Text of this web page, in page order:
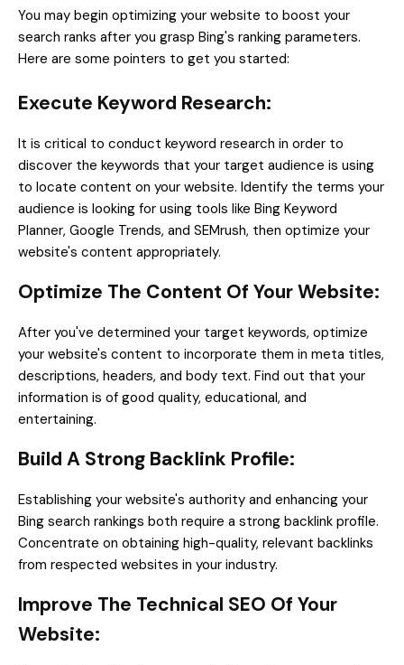
You may begin optimizing your website to boost your
search ranks after you grasp Bing's ranking parameters.
Here are some pointers to get you started:
Execute Keyword Research:
It is critical to conduct keyword research in order to
discover the keywords that your target audience is using
to locate content on your website. Identify the terms your
audience is looking for using tools like Bing Keyword
Planner, Google Trends, and SEMrush, then optimize your
website's content appropriately.
Optimize The Content Of Your Website:
After you've determined your target keywords, optimize
your website's content to incorporate them in meta titles,
descriptions, headers, and body text. Find out that your
information is of good quality, educational, and
entertaining.
Build A Strong Backlink Profile:
Establishing your website's authority and enhancing your
Bing search rankings both require a strong backlink profile.
Concentrate on obtaining high-quality, relevant backlinks
from respected websites in your industry.
Improve The Technical SEO Of Your
Website: